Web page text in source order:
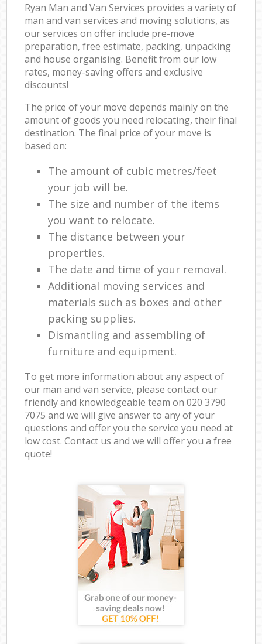
Ryan Man and Van Services provides a variety of
man and van services and moving solutions, as
our services on offer include pre-move
preparation, free estimate, packing, unpacking
and house organising. Benefit from our low
rates, money-saving offers and exclusive
discounts!
The price of your move depends mainly on the
amount of goods you need relocating, their final
destination. The final price of your move is
based on:
The amount of cubic metres/feet
your job will be.
The size and number of the items
you want to relocate.
The distance between your
properties.
The date and time of your removal.
Additional moving services and
materials such as boxes and other
packing supplies.
Dismantling and assembling of
furniture and equipment.
To get more information about any aspect of
our man and van service, please contact our
friendly and knowledgeable team on ‎020 3790
7075 and we will give answer to any of your
questions and offer you the service you need at
low cost. Contact us and we will offer you a free
quote!